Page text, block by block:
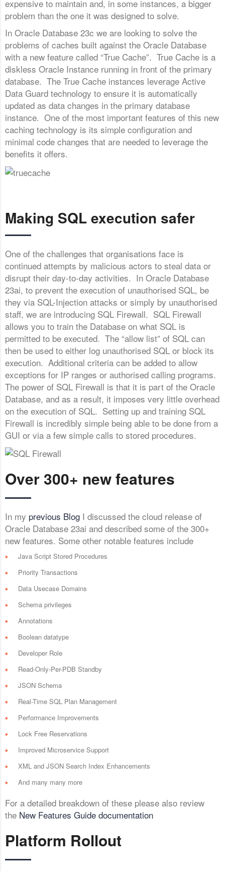
expensive to maintain and, in some instances, a bigger
problem than the one it was designed to solve.
In Oracle Database 23c we are looking to solve the
problems of caches built against the Oracle Database
with a new feature called “True Cache”. True Cache is a
diskless Oracle Instance running in front of the primary
database. The True Cache instances leverage Active
Data Guard technology to ensure it is automatically
updated as data changes in the primary database
instance. One of the most important features of this new
caching technology is its simple configuration and
minimal code changes that are needed to leverage the
benefits it offers.
Making SQL execution safer
One of the challenges that organisations face is
continued attempts by malicious actors to steal data or
disrupt their day-to-day activities. In Oracle Database
23ai, to prevent the execution of unauthorised SQL, be
they via SQL-Injection attacks or simply by unauthorised
staff, we are introducing SQL Firewall. SQL Firewall
allows you to train the Database on what SQL is
permitted to be executed. The “allow list” of SQL can
then be used to either log unauthorised SQL or block its
execution. Additional criteria can be added to allow
exceptions for IP ranges or authorised calling programs.
The power of SQL Firewall is that it is part of the Oracle
Database, and as a result, it imposes very little overhead
on the execution of SQL. Setting up and training SQL
Firewall is incredibly simple being able to be done from a
GUI or via a few simple calls to stored procedures.
Over 300+ new features
In my previous Blog I discussed the cloud release of
Oracle Database 23ai and described some of the 300+
new features. Some other notable features include
Java Script Stored Procedures
Priority Transactions
Data Usecase Domains
Schema privileges
Annotations
Boolean datatype
Developer Role
Read-Only-Per-PDB Standby
JSON Schema
Real-Time SQL Plan Management
Performance Improvements
Lock Free Reservations
Improved Microservice Support
XML and JSON Search Index Enhancements
And many many more
For a detailed breakdown of these please also review
the New Features Guide documentation
Platform Rollout